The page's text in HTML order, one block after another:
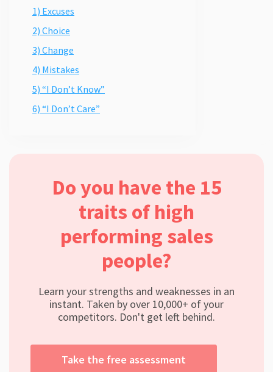
1) Excuses
2) Choice
3) Change
4) Mistakes
5) “I Don’t Know”
6) “I Don’t Care”
Do you have the 15
traits of high
performing sales
people?
Learn your strengths and weaknesses in an
instant. Taken by over 10,000+ of your
competitors. Don't get left behind.
Take the free assessment